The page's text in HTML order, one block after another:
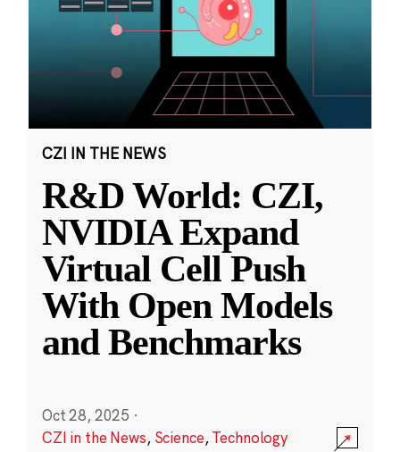
CZI IN THE NEWS
R&D World: CZI,
NVIDIA Expand
Virtual Cell Push
With Open Models
and Benchmarks
Oct 28, 2025 ·
CZI in the News, Science,Technology